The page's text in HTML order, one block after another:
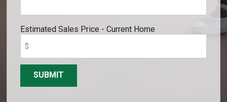
Estimated Sales Price - Current Home
SUBMIT